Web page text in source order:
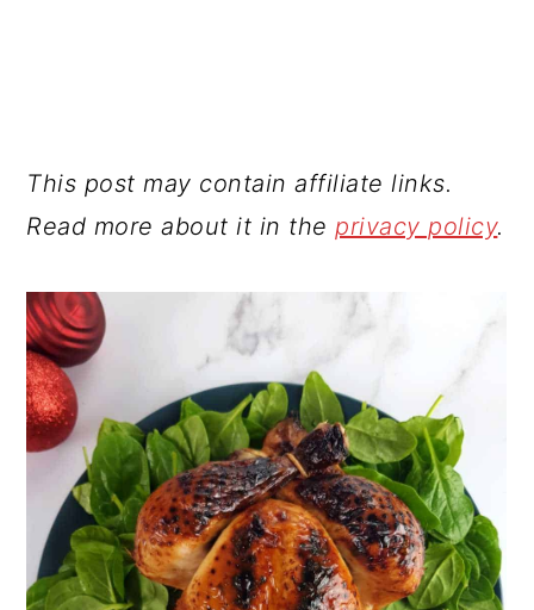
This post may contain affiliate links.
Read more about it in theprivacy policy.